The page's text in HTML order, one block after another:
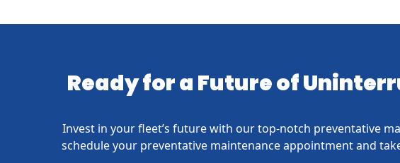
Ready for a Future of
Invest in your fleet’s future with our top-notch preventative
schedule your preventative maintenance appointment and